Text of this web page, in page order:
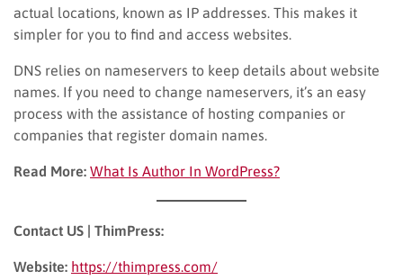
actual locations, known as IP addresses. This makes it
simpler for you to find and access websites.
DNS relies on nameservers to keep details about website
names. If you need to change nameservers, it’s an easy
process with the assistance of hosting companies or
companies that register domain names.
Read More: What Is Author In WordPress?
Contact US | ThimPress:
Website: https://thimpress.com/